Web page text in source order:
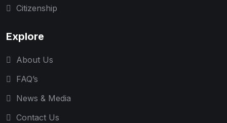
Citizenship
Explore
About Us
FAQ’s
News & Media
Contact Us